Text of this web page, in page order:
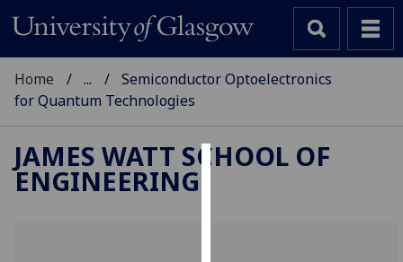
Home ...
Semiconductor Optoelectronics
for Quantum Technologies
JAMES WATT SCHOOL OF
ENGINEERING